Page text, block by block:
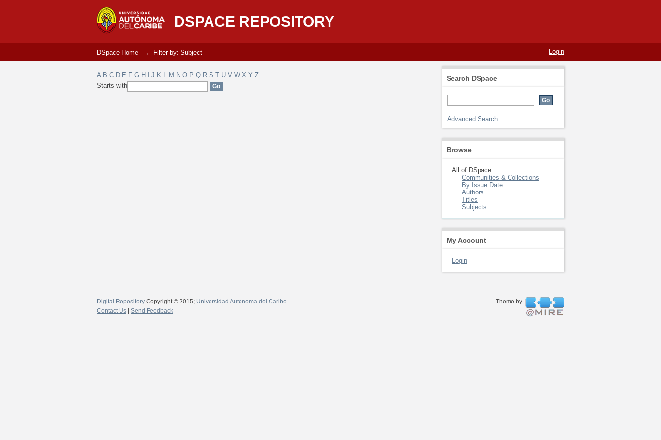
DSPACE REPOSITORY
Filter by: Subject
Login
DSpace Home → Filter by: Subject
A B C D E F G H J K L M N O P Q R S T U V W X Y Z
Starts with
Search DSpace
Advanced Search
Browse
All of DSpace
Communities & Collections
By Issue Date
Authors
Titles
Subjects
My Account
Login
Digital Repository Copyright © 2015; Universidad Autónoma del Caribe
Theme by
Contact Us
Send Feedback